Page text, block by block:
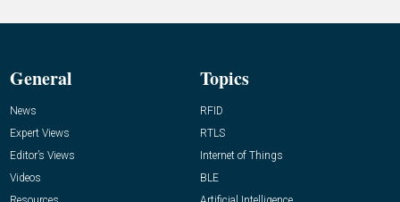
General
News
Expert Views
Editor’s Views
Videos
Topics
RFID
RTLS
Internet of Things
BLE